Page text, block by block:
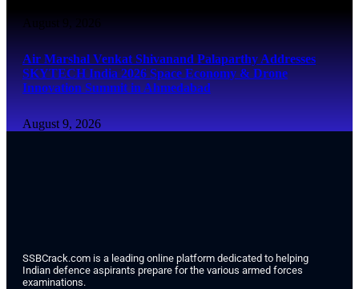
August 9, 2026
Air Marshal Venkat Shivanand Palaparthy Addresses
SKYTECH India 2026 Space Economy & Drone
Innovation Summit in Ahmedabad
August 9, 2026
SSBCrack.com is a leading online platform dedicated to helping
Indian defence aspirants prepare for the various armed forces
examinations.